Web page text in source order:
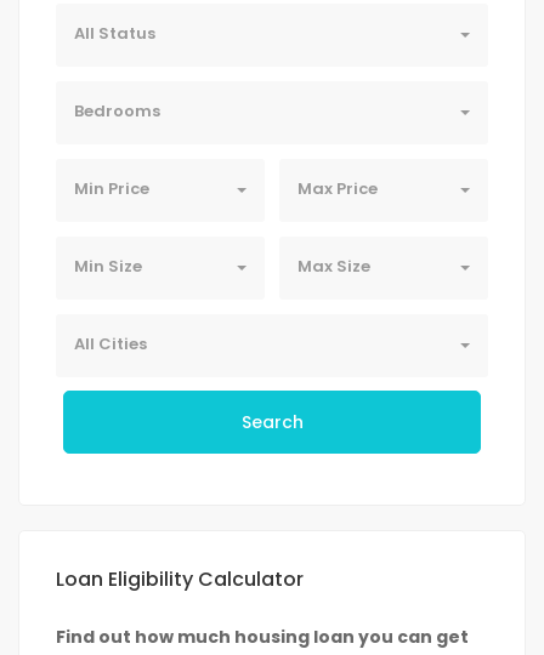
All Status
Bedrooms
Min Price Max Price
Min Size Max Size
All Cities
Search
Loan Eligibility Calculator
Find out how much housing loan you can get